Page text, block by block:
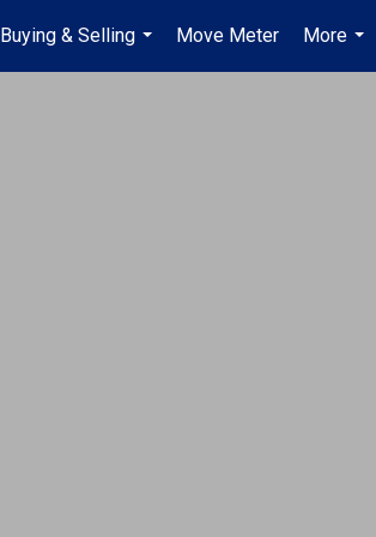
Buying & Selling
...
Move Meter
More
...